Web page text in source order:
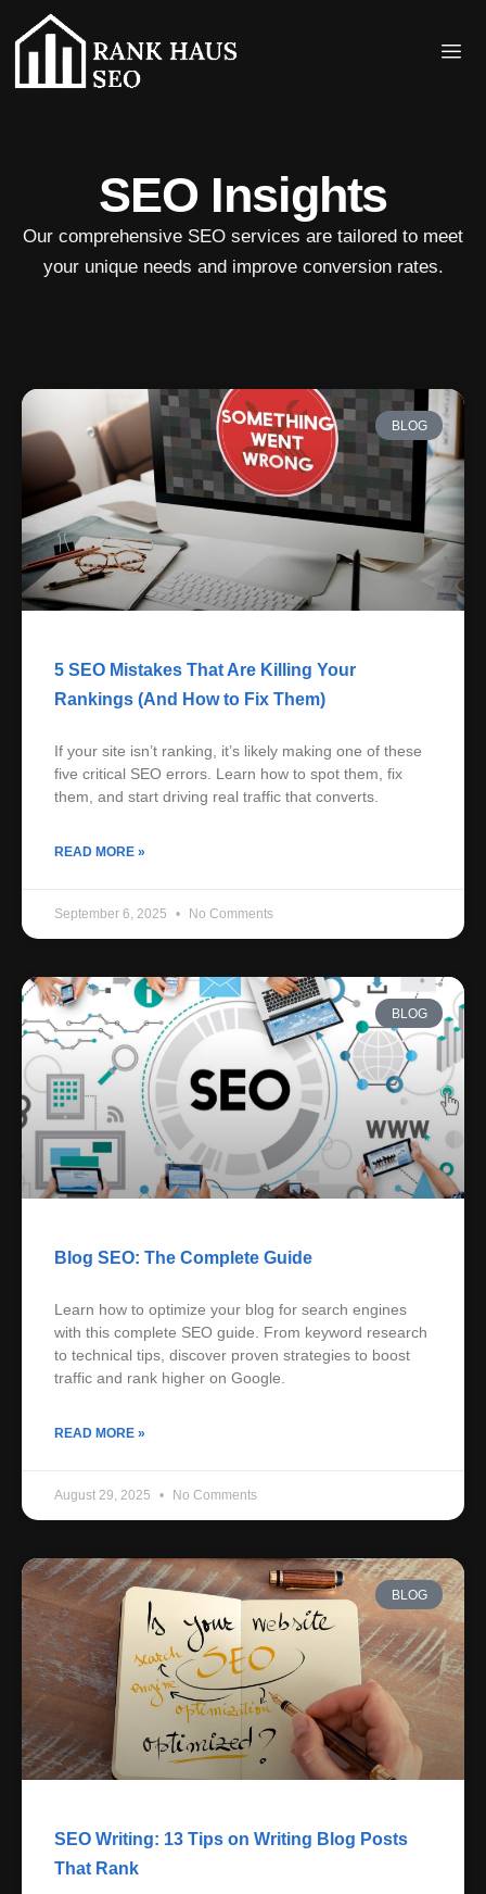
SEO Insights
Our comprehensive SEO services are tailored to meet
your unique needs and improve conversion rates.
BLOG
5 SEO Mistakes That Are Killing Your
Rankings (And How to Fix Them)
If your site isn’t ranking, it’s likely making one of these
five critical SEO errors. Learn how to spot them, fix
them, and start driving real traffic that converts.
READ MORE »
September 6, 2025 No Comments
BLOG
Blog SEO: The Complete Guide
Learn how to optimize your blog for search engines
with this complete SEO guide. From keyword research
to technical tips, discover proven strategies to boost
traffic and rank higher on Google.
READ MORE »
August 29, 2025 No Comments
BLOG
SEO Writing: 13 Tips on Writing Blog Posts
That Rank